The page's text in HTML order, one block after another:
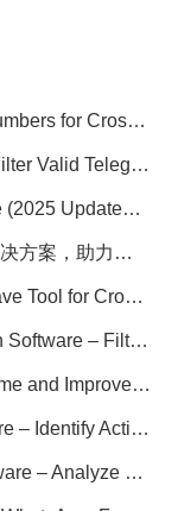
How to Quickly Get Valid WhatsApp Numbers for Cross-Border E-commerce in 2025
Telegram Filter Software: Identify and Filter Valid Telegram Users
Best WhatsApp Number Filter Software (2025 Updated Guide)
Novproxy——高效、安全的全球代理解决方案，助力数据采集与跨境业务
WhatsApp Number Filtering: A Must-Have Tool for Cross-Border Marketing
Efficient WhatsApp Number Verification Software – Filter Active Users
Account Screening Software – Save Time and Improve Campaign Success
Multi-Platform Account Filtering Software – Identify Active Users Quickly
Multi-Platform Number Screening Software – Analyze Profiles for Better Marketing